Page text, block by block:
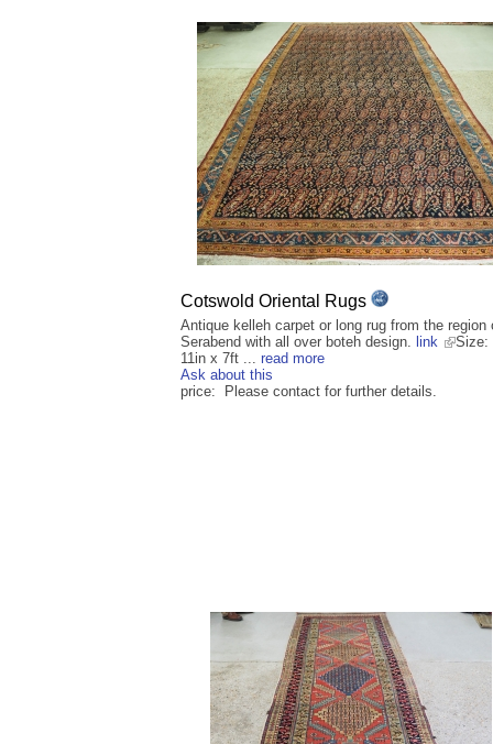
Cotswold Oriental Rugs
Antique kelleh carpet or long rug from the region
Serabend with all over boteh design. link
Size:
11in x 7ft ... read more
Ask about this
price: Please contact for further details.